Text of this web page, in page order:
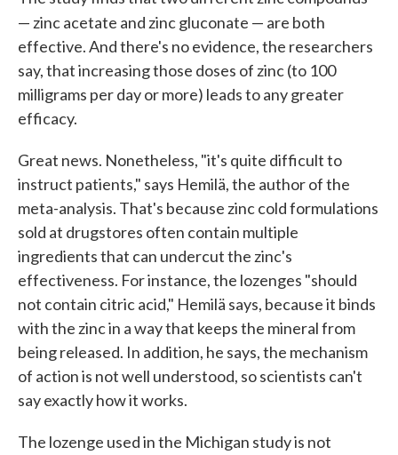
— zinc acetate and zinc gluconate — are both
effective. And there's no evidence, the researchers
say, that increasing those doses of zinc (to 100
milligrams per day or more) leads to any greater
efficacy.
Great news. Nonetheless, "it's quite difficult to
instruct patients," says Hemilä, the author of the
meta-analysis. That's because zinc cold formulations
sold at drugstores often contain multiple
ingredients that can undercut the zinc's
effectiveness. For instance, the lozenges "should
not contain citric acid," Hemilä says, because it binds
with the zinc in a way that keeps the mineral from
being released. In addition, he says, the mechanism
of action is not well understood, so scientists can't
say exactly how it works.
The lozenge used in the Michigan study is not